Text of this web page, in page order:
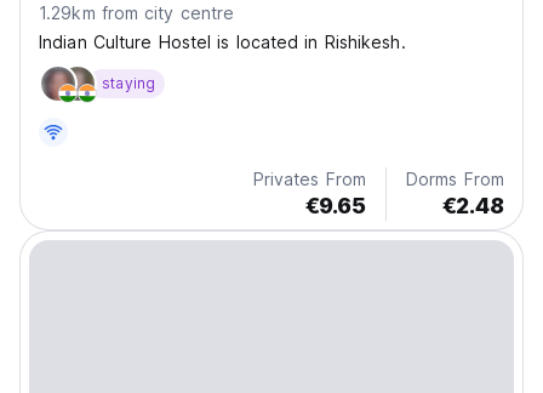
1.29km from city centre
Indian Culture Hostel is located in Rishikesh.
staying
Privates From
€9.65
Dorms From
€2.48